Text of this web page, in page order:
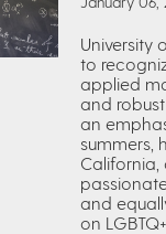
University
to
applied
and
an
summers,
and
on